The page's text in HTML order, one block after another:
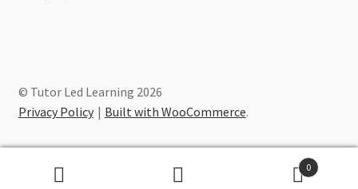
© Tutor Led Learning 2026
Privacy Policy
Built with WooCommerce.
0